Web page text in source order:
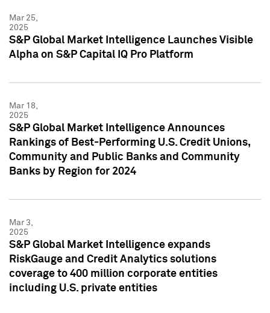
Mar 25,
2025
S&P Global Market Intelligence Launches Visible
Alpha on S&P Capital IQ Pro Platform
Mar 18,
2025
S&P Global Market Intelligence Announces
Rankings of Best-Performing U.S. Credit Unions,
Community and Public Banks and Community
Banks by Region for 2024
Mar 3,
2025
S&P Global Market Intelligence expands
RiskGauge and Credit Analytics solutions
coverage to 400 million corporate entities
including U.S. private entities